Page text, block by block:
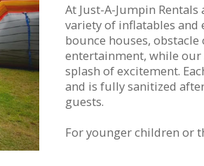
At Just-A-Jumpin
variety of inflatables and
bounce houses,
entertainment, while our
splash of excitement.
and is fully sanitized
guests.
For younger children or